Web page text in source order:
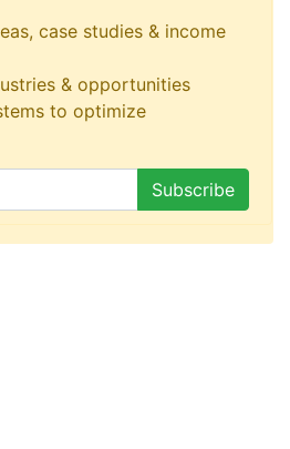
case studies & income
& opportunities
to optimize